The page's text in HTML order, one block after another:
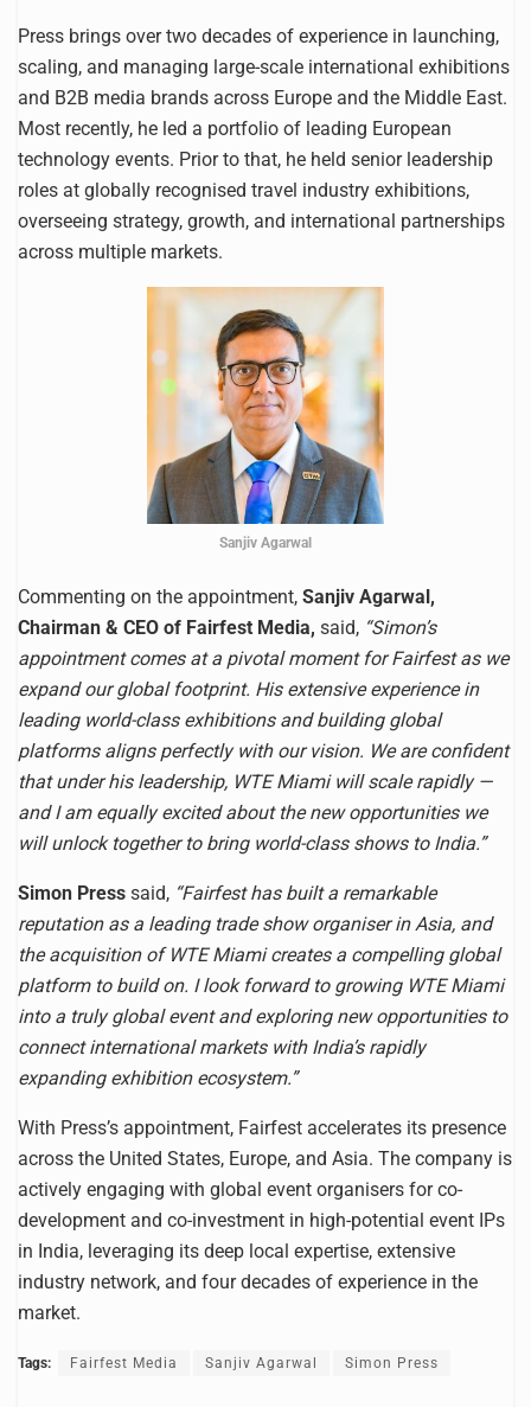
Press brings over two decades of experience in launching,
scaling, and managing large-scale international exhibitions
and B2B media brands across Europe and the Middle East.
Most recently, he led a portfolio of leading European
technology events. Prior to that, he held senior leadership
roles at globally recognised travel industry exhibitions,
overseeing strategy, growth, and international partnerships
across multiple markets.
Sanjiv Agarwal
Commenting on the appointment, Sanjiv Agarwal,
Chairman & CEO of Fairfest Media, said, “Simon’s
appointment comes at a pivotal moment for Fairfest as we
expand our global footprint. His extensive experience in
leading world-class exhibitions and building global
platforms aligns perfectly with our vision. We are confident
that under his leadership, WTE Miami will scale rapidly —
and I am equally excited about the new opportunities we
will unlock together to bring world-class shows to India.”
Simon Press said, “Fairfest has built a remarkable
reputation as a leading trade show organiser in Asia, and
the acquisition of WTE Miami creates a compelling global
platform to build on. I look forward to growing WTE Miami
into a truly global event and exploring new opportunities to
connect international markets with India’s rapidly
expanding exhibition ecosystem.”
With Press’s appointment, Fairfest accelerates its presence
across the United States, Europe, and Asia. The company is
actively engaging with global event organisers for co-
development and co-investment in high-potential event IPs
in India, leveraging its deep local expertise, extensive
industry network, and four decades of experience in the
market.
Tags: Fairfest Media Sanjiv Agarwal Simon Press